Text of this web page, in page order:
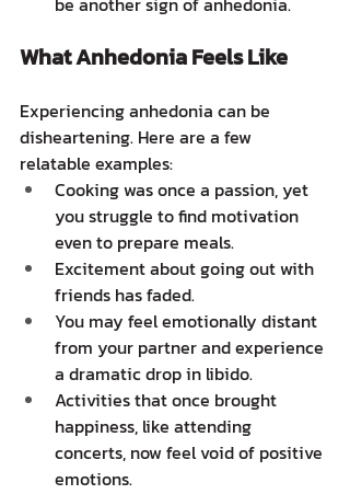
What Anhedonia Feels Like
Experiencing anhedonia can be
disheartening. Here are a few
relatable examples:
Cooking was once a passion, yet
you struggle to find motivation
even to prepare meals.
Excitement about going out with
friends has faded.
You may feel emotionally distant
from your partner and experience
a dramatic drop in libido.
Activities that once brought
happiness, like attending
concerts, now feel void of positive
emotions.